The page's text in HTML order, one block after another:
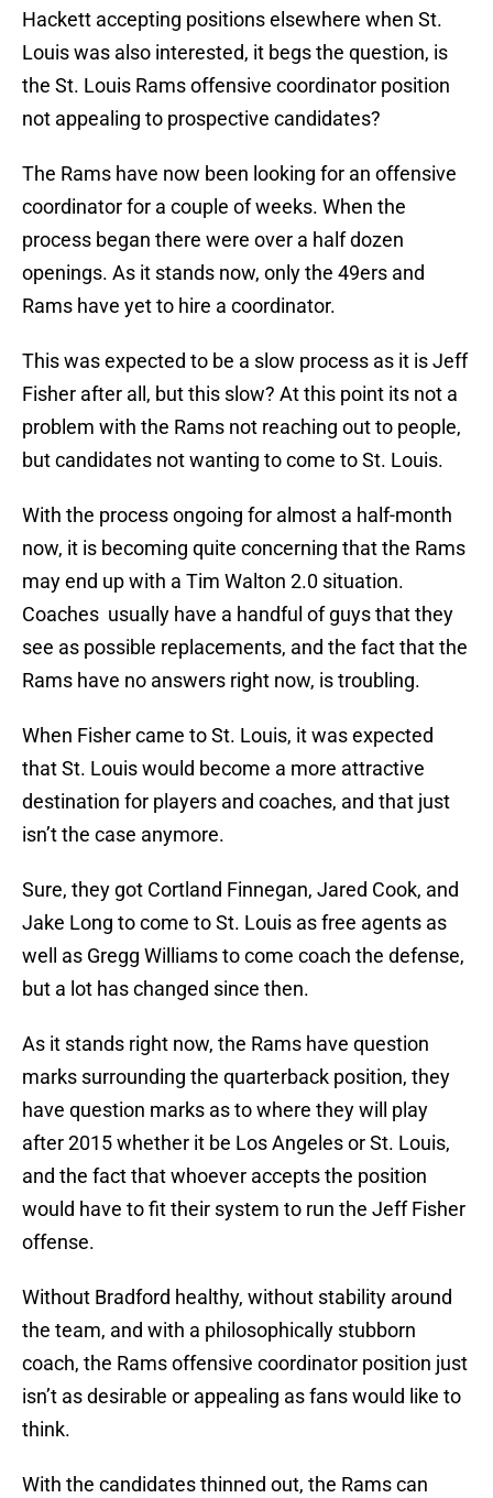
Hackett accepting positions elsewhere when St.
Louis was also interested, it begs the question, is
the St. Louis Rams offensive coordinator position
not appealing to prospective candidates?
The Rams have now been looking for an offensive
coordinator for a couple of weeks. When the
process began there were over a half dozen
openings. As it stands now, only the 49ers and
Rams have yet to hire a coordinator.
This was expected to be a slow process as it is Jeff
Fisher after all, but this slow? At this point its not a
problem with the Rams not reaching out to people,
but candidates not wanting to come to St. Louis.
With the process ongoing for almost a half-month
now, it is becoming quite concerning that the Rams
may end up with a Tim Walton 2.0 situation.
Coaches usually have a handful of guys that they
see as possible replacements, and the fact that the
Rams have no answers right now, is troubling.
When Fisher came to St. Louis, it was expected
that St. Louis would become a more attractive
destination for players and coaches, and that just
isn’t the case anymore.
Sure, they got Cortland Finnegan, Jared Cook, and
Jake Long to come to St. Louis as free agents as
well as Gregg Williams to come coach the defense,
but a lot has changed since then.
As it stands right now, the Rams have question
marks surrounding the quarterback position, they
have question marks as to where they will play
after 2015 whether it be Los Angeles or St. Louis,
and the fact that whoever accepts the position
would have to fit their system to run the Jeff Fisher
offense.
Without Bradford healthy, without stability around
the team, and with a philosophically stubborn
coach, the Rams offensive coordinator position just
isn’t as desirable or appealing as fans would like to
think.
With the candidates thinned out, the Rams can